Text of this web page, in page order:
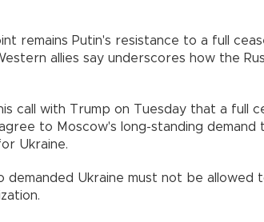
remains Putin's resistance to a full
allies say underscores how the
call with Trump on Tuesday that a full
to Moscow's long-standing demand
Ukraine.
demanded Ukraine must not be allowed